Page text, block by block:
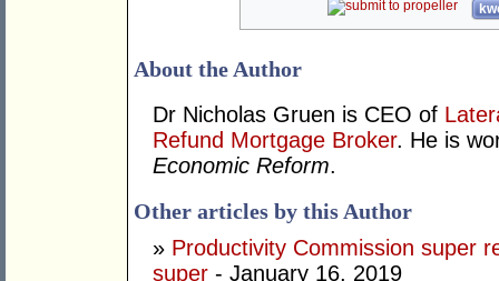
About the Author
Dr Nicholas Gruen is CEO of
Refund Mortgage Broker. He is
Economic Reform.
Other articles by this Author
» Productivity Commission super
super - January 16, 2019